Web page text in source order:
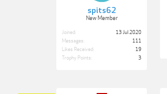
spits62
New Member
Joined:
13 Jul 2020
Messages:
111
Likes Received:
19
Trophy Points:
3